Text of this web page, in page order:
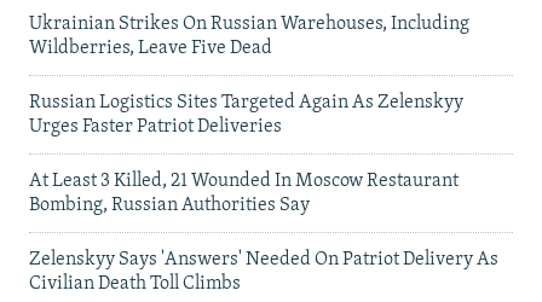
Ukrainian Strikes On Russian Warehouses, Including
Wildberries, Leave Five Dead
Russian Logistics Sites Targeted Again As Zelenskyy
Urges Faster Patriot Deliveries
At Least 3 Killed, 21 Wounded In Moscow Restaurant
Bombing, Russian Authorities Say
Zelenskyy Says 'Answers' Needed On Patriot Delivery As
Civilian Death Toll Climbs